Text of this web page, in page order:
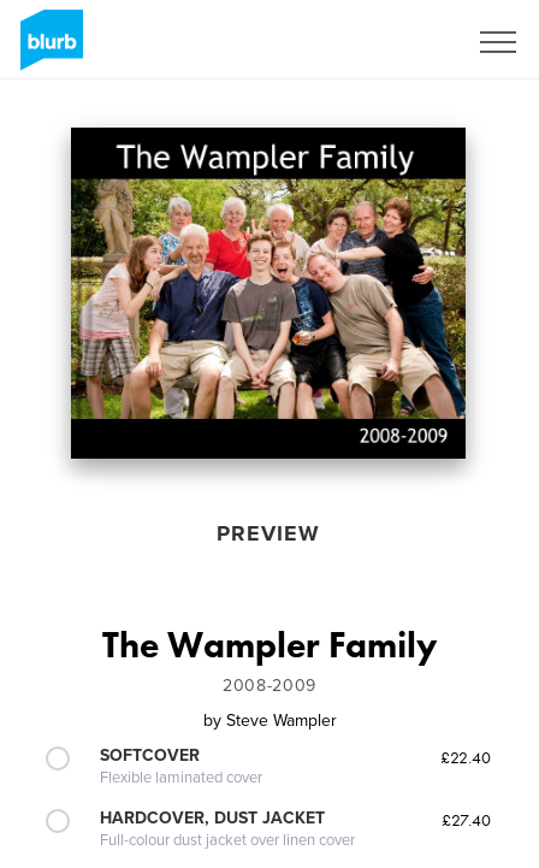
PREVIEW
The Wampler Family
2008-2009
by Steve Wampler
SOFTCOVER
Flexible laminated cover
£22.40
HARDCOVER, DUST JACKET
Full-colour dust jacket over linen cover
£27.40